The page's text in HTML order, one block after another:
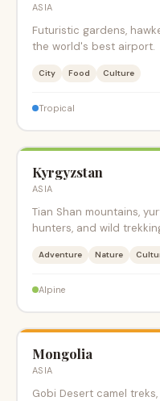
ASIA
Futuristic gardens,
the world's best airport.
City Food Culture
Tropical
Kyrgyzstan
ASIA
Tian Shan mountains,
hunters, and wild
Adventure Nature
Alpine
Mongolia
ASIA
Gobi Desert camel